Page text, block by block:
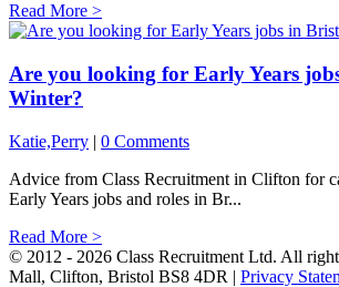
Read More >
Are you looking for Early Years
Winter?
Katie,Perry | 0 Comments
Advice from Class Recruitment in Clifton for
Early Years jobs and roles in Br...
Read More >
© 2012 - 2026 Class Recruitment Ltd. All
Mall, Clifton, Bristol BS8 4DR | Privacy